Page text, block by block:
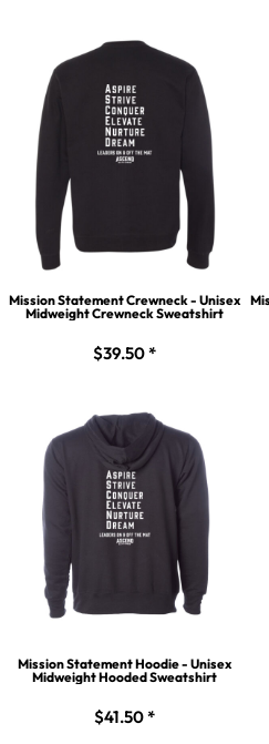
Mission Statement Crewneck - Unisex
Midweight Crewneck Sweatshirt
$39.50*
Mission Statement Hoodie - Unisex
Midweight Hooded Sweatshirt
$41.50*